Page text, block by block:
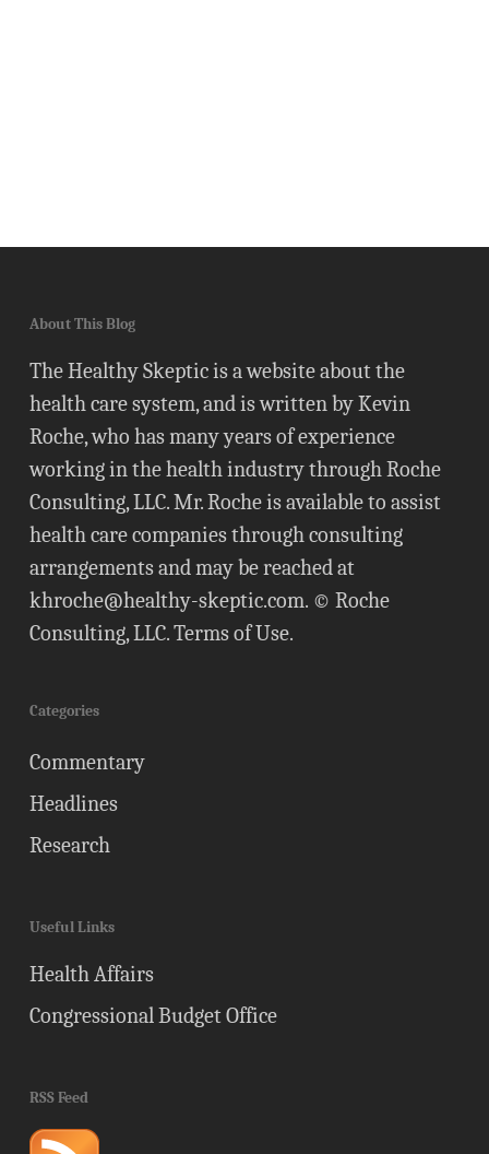
About This Blog
The Healthy Skeptic is a website about the
health care system, and is written by Kevin
Roche, who has many years of experience
working in the health industry through Roche
Consulting, LLC. Mr. Roche is available to assist
health care companies through consulting
arrangements and may be reached at
khroche@healthy-skeptic.com. © Roche
Consulting, LLC.Terms of Use.
Categories
Commentary
Headlines
Research
Useful Links
Health Affairs
Congressional Budget Office
RSS Feed